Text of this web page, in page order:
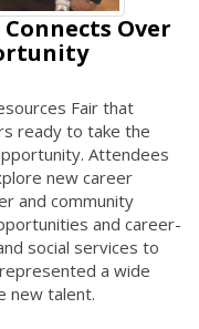
Connects Over
Fair that
ready to take the
Attendees
new career
and community
and career-
social services to
a wide
new talent.